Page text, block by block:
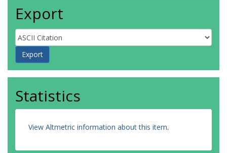
Export
Statistics
View Altmetric information about this item.